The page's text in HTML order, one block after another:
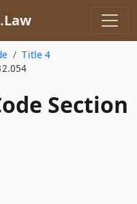
Title 4
Section